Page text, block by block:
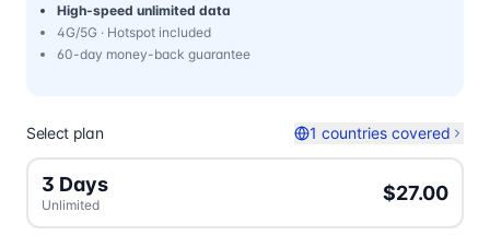
High-speed unlimited data
4G/5G · Hotspot included
60-day money-back guarantee
Select plan 1 countries covered
3 Days
Unlimited
$27.00